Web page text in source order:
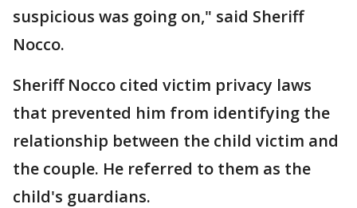
suspicious was going on," said Sheriff
Nocco.
Sheriff Nocco cited victim privacy laws
that prevented him from identifying the
relationship between the child victim and
the couple. He referred to them as the
child's guardians.